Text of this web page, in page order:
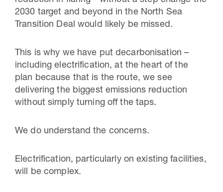
2030 target and beyond in the North Sea
Transition Deal would likely be missed.
This is why we have put decarbonisation –
including electrification, at the heart of the
plan because that is the route, we see
delivering the biggest emissions reduction
without simply turning off the taps.
We do understand the concerns.
Electrification, particularly on existing facilities,
will be complex.